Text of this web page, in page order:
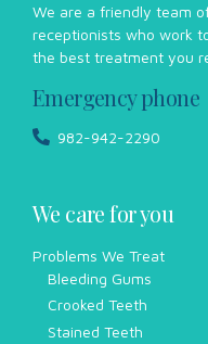
We are a friendly team
receptionists who work
the best treatment you
Emergency phone
982-942-2290
We care for you
Problems We Treat
Bleeding Gums
Crooked Teeth
Stained Teeth